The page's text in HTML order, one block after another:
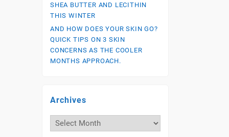
SHEA BUTTER AND LECITHIN
THIS WINTER
AND HOW DOES YOUR SKIN GO?
QUICK TIPS ON 3 SKIN
CONCERNS AS THE COOLER
MONTHS APPROACH.
Archives
Archives